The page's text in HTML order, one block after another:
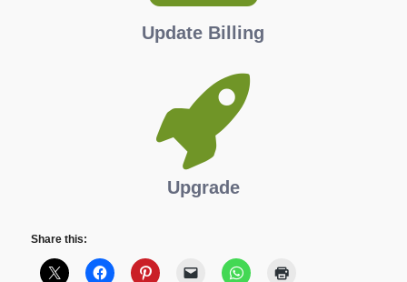
Update Billing
Upgrade
Share this: